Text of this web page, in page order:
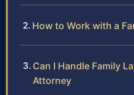
How to Work with a
Can I Handle Family
Attorney